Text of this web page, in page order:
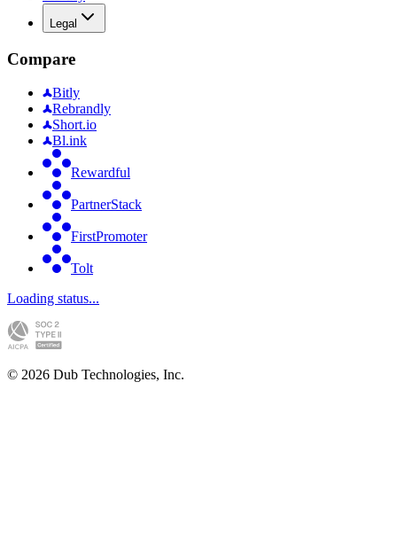
Legal
Compare
Bitly
Rebrandly
Short.io
Bl.ink
Rewardful
PartnerStack
FirstPromoter
Tolt
Loading status...
© 2026 Dub Technologies, Inc.